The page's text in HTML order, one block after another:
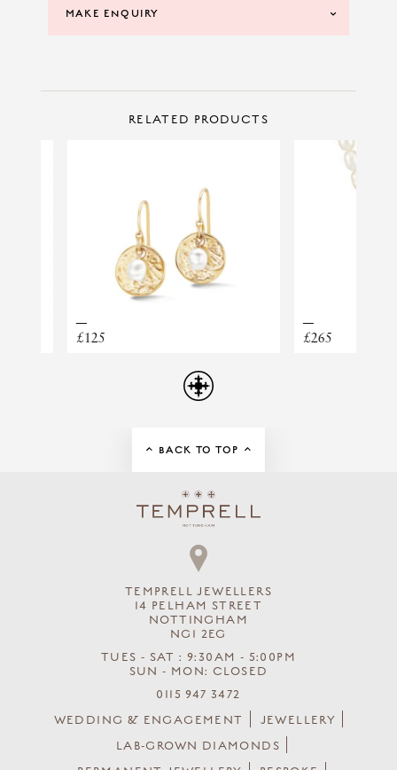
MAKE ENQUIRY
CONTACT US
Make Enquiry
RELATED PRODUCTS
BACK TO TOP
TEMPRELL JEWELLERS
14 PELHAM STREET
NOTTINGHAM
NG1 2EG
TUES - SAT : 9:30AM - 5:00PM
SUN - MON: CLOSED
0115 947 3472
WEDDING & ENGAGEMENT
JEWELLERY
LAB-GROWN DIAMONDS